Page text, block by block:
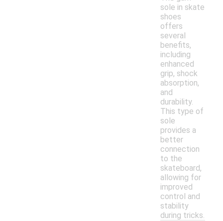
sole in skate
shoes
offers
several
benefits,
including
enhanced
grip, shock
absorption,
and
durability.
This type of
sole
provides a
better
connection
to the
skateboard,
allowing for
improved
control and
stability
during tricks.